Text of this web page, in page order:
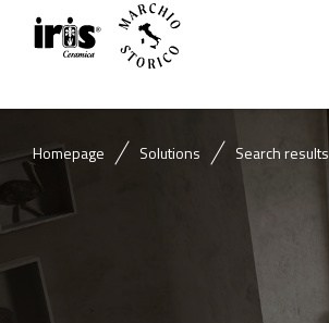
Homepage Solutions Search results